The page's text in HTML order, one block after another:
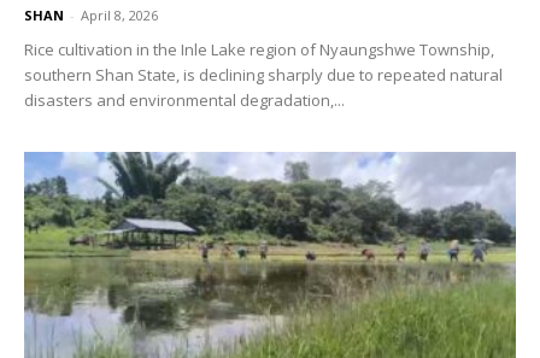
SHAN - April 8, 2026
Rice cultivation in the Inle Lake region of Nyaungshwe Township,
southern Shan State, is declining sharply due to repeated natural
disasters and environmental degradation,...